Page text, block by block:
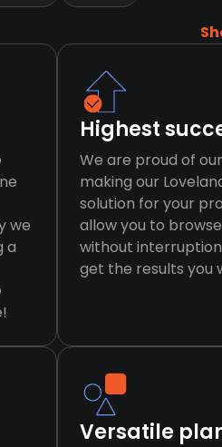
we
a
Highest
We are proud of
making our
solution for your
allow you to
without
get the results you
Versatile